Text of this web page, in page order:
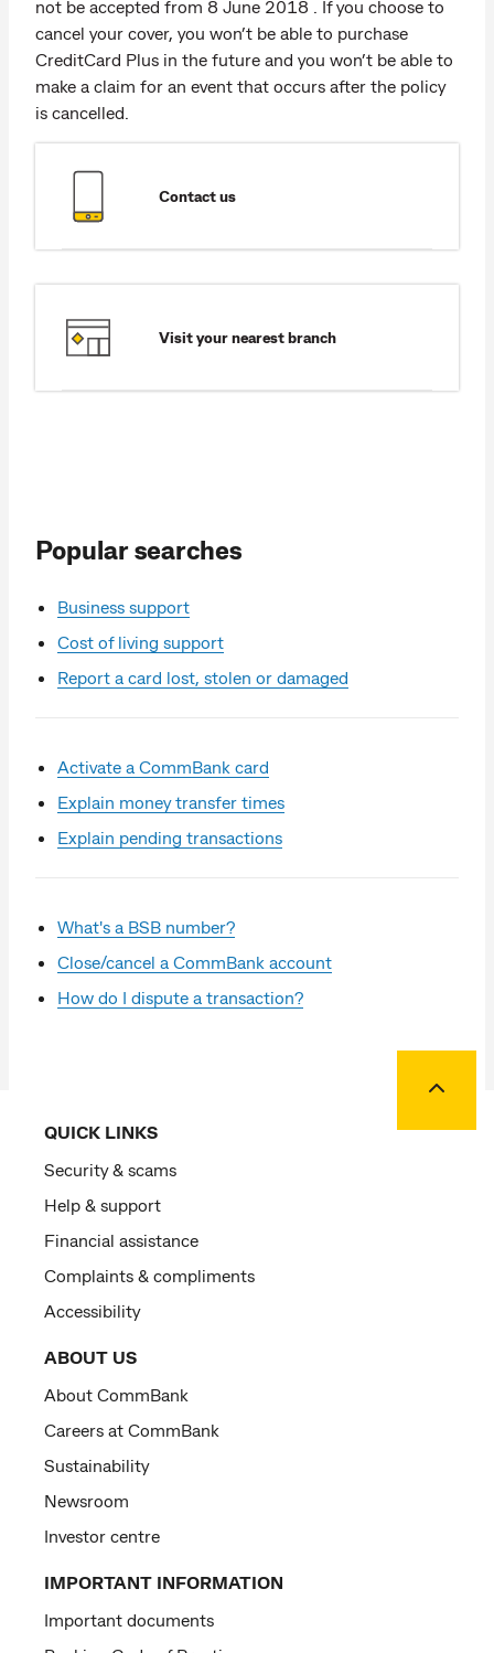
not be accepted from 8 June 2018 . If you choose to
cancel your cover, you won’t be able to purchase
CreditCard Plus in the future and you won’t be able to
make a claim for an event that occurs after the policy
is cancelled.
Contact us
Visit your nearest branch
Popular searches
Business support
Cost of living support
Report a card lost, stolen or damaged
Activate a CommBank card
Explain money transfer times
Explain pending transactions
What's a BSB number?
Close/cancel a CommBank account
How do I dispute a transaction?
QUICK LINKS
Security & scams
Help & support
Financial assistance
Complaints & compliments
Accessibility
ABOUT US
About CommBank
Careers at CommBank
Sustainability
Newsroom
Investor centre
IMPORTANT INFORMATION
Important documents